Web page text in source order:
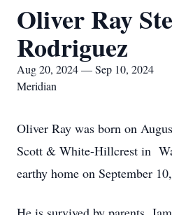
Oliver Ray
Rodriguez
Aug 20, 2024 — Sep 10, 2024
Meridian
Oliver Ray was born on
Scott & White-Hillcrest in
earthy home on September